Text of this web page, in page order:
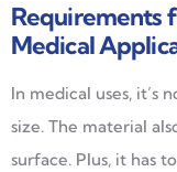
Requirements
Medical
In medical uses, it’s
size. The material
surface. Plus, it has